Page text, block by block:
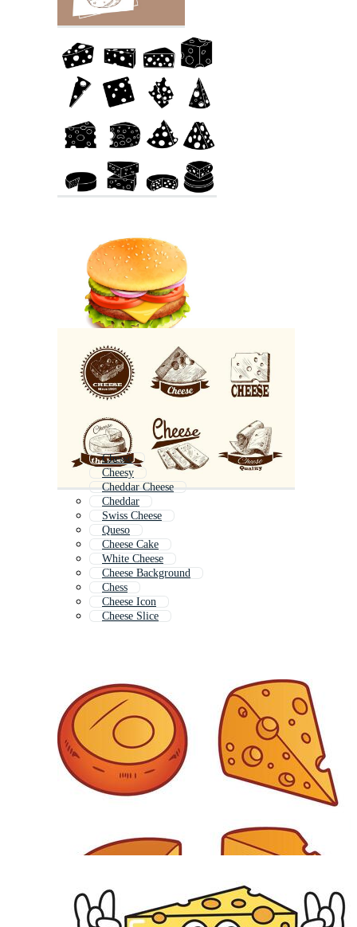
Chesse
Cheesy
Cheddar Cheese
Cheddar
Swiss Cheese
Queso
Cheese Cake
White Cheese
Cheese Background
Chess
Cheese Icon
Cheese Slice